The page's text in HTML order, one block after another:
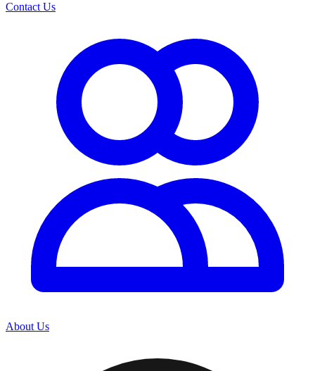
Contact Us
About Us